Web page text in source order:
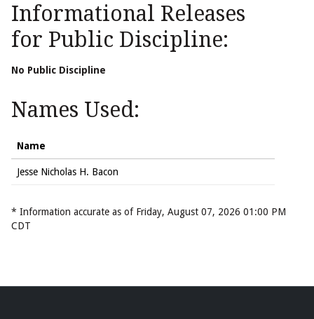
Informational Releases
for Public Discipline:
No Public Discipline
Names Used:
Name
Jesse Nicholas H. Bacon
* Information accurate as of Friday, August 07, 2026 01:00 PM
CDT